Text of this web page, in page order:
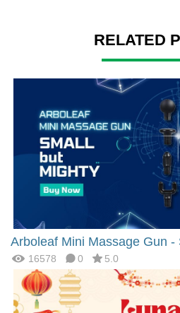
RELATED
Arboleaf Mini Massage Gun -
16578 0 5.0